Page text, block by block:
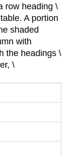
row heading \
A portion
shaded
with
the headings \
\